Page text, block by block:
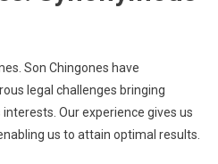
Son Chingones have
legal challenges bringing
Our experience gives us
us to attain optimal results.